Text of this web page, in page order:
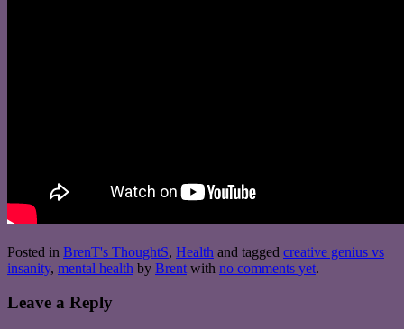
Posted in BrenT's ThoughtS, Health and tagged creative genius vs
insanity, mental health by Brent with no comments yet.
Leave a Reply